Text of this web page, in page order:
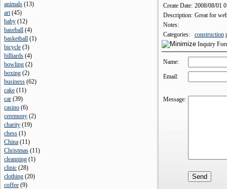
animals (13)
art(45)
baby (12)
baseball (4)
basketball (1)
bicycle (3)
billiards (4)
bowling (2)
boxing (2)
business (62)
cake (11)
car (39)
casino (6)
ceremony (2)
charity (19)
chess (1)
China (11)
Christmas (11)
cleanning (1)
clinic (28)
clothing (20)
coffee (9)
Create Date: 2008/08/01
Description: Great for
Notes:
Categories:
construction
Inquiry
Name:
Email:
Message: